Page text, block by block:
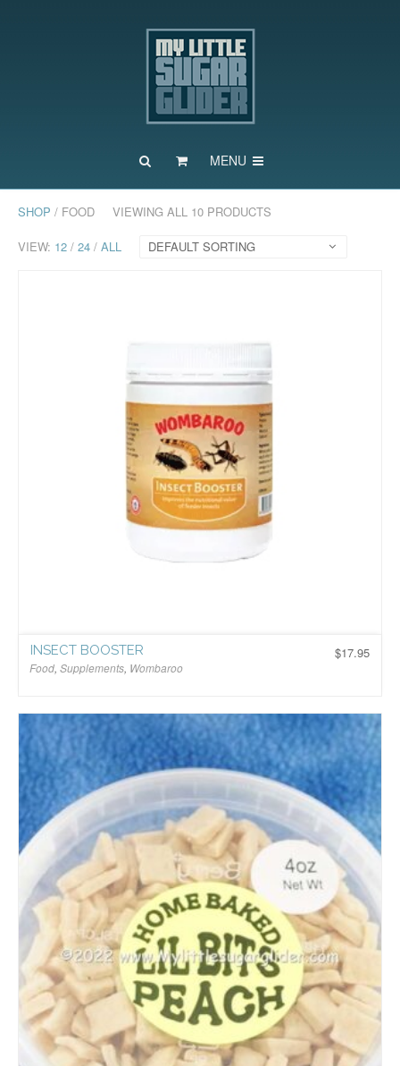
MENU
SHOP / FOOD VIEWING ALL 10 PRODUCTS
VIEW: 12 / 24 / ALL DEFAULT SORTING
$17.95
INSECT BOOSTER
Food, Supplements, Wombaroo